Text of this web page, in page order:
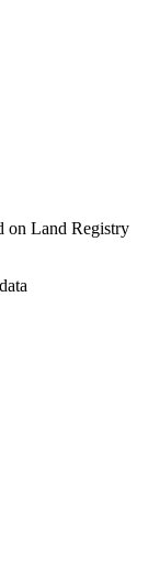
on Land Registry